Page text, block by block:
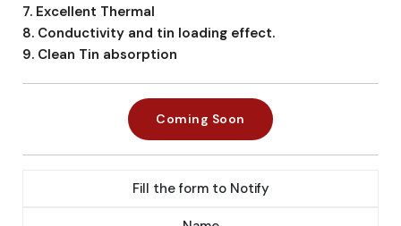
7. Excellent Thermal
8. Conductivity and tin loading effect.
9. Clean Tin absorption
Coming Soon
Fill the form to Notify